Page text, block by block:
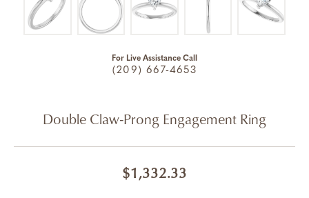
For Live Assistance Call
(209) 667-4653
Double Claw-Prong Engagement Ring
$1,332.33